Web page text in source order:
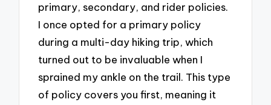
primary, secondary, and rider policies.
I once opted for a primary policy
during a multi-day hiking trip, which
turned out to be invaluable when I
sprained my ankle on the trail. This type
of policy covers you first, meaning it